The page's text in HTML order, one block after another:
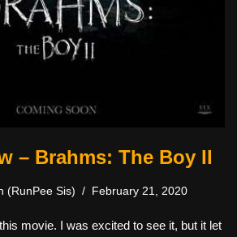
– Brahms: The Boy II
(RunPee Sis) February 21, 2020
movie. I was excited to see it, but it let